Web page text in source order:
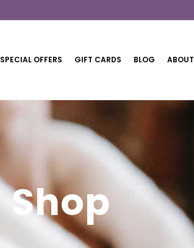
SPECIAL OFFERS GIFT CARDS BLOG ABOUT
Shop